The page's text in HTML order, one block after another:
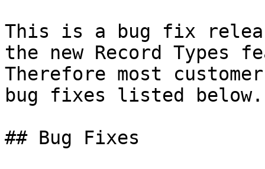
This is a bug fix
the new Record
Therefore most
bug fixes listed below.
## Bug Fixes